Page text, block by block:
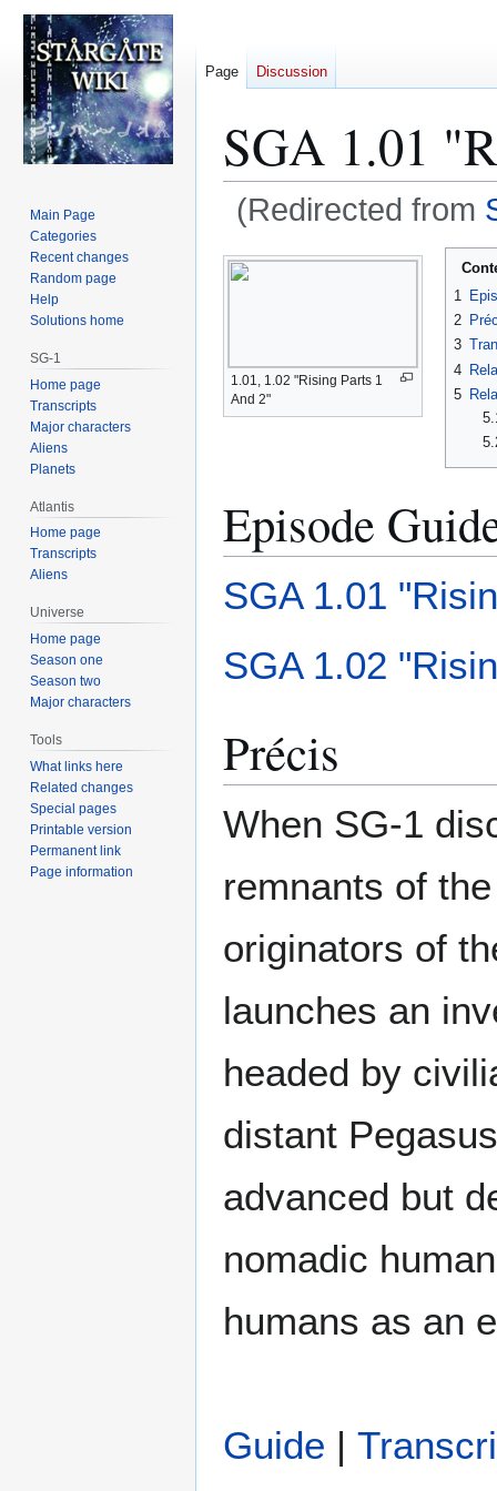
SGA 1.01
(Redirected from
Jump
to
Jump
to
1.01, 1.02 "Rising Parts 1
And 2"
1
2
3
4
5
Episode
SGA 1.01
SGA 1.02
Précis
When SG-1
remnants of
originators of
launches an
headed by
distant
advanced but
nomadic
humans as an
Guide |
Page Discussion
Main Page
Categories
Recent changes
Random page
Help
Solutions home
SG-1
Home page
Transcripts
Major characters
Aliens
Planets
Atlantis
Home page
Transcripts
Aliens
Universe
Home page
Season one
Season two
Major characters
Tools
What links here
Related changes
Special pages
Printable version
Permanent link
Page information